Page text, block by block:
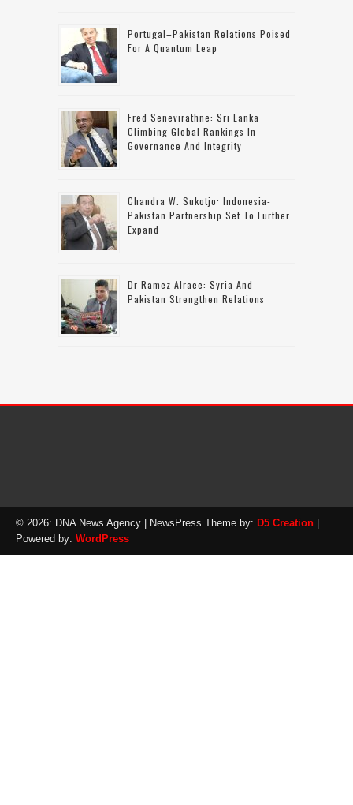
Portugal–Pakistan Relations Poised
For A Quantum Leap
Fred Senevirathne: Sri Lanka
Climbing Global Rankings In
Governance And Integrity
Chandra W. Sukotjo: Indonesia-
Pakistan Partnership Set To Further
Expand
Dr Ramez Alraee: Syria And
Pakistan Strengthen Relations
© 2026: DNA News Agency | NewsPress Theme by: D5 Creation
Powered by: WordPress